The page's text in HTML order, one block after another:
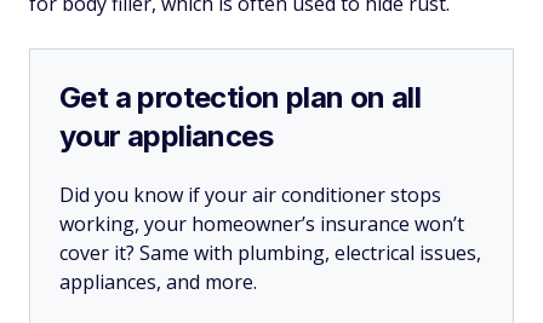
Get a protection plan on all
your appliances
Did you know if your air conditioner stops
working, your homeowner’s insurance won’t
cover it? Same with plumbing, electrical issues,
appliances, and more.